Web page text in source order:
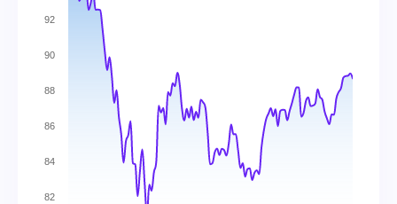
82
84
86
88
90
92